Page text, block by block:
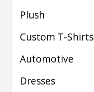
Plush
Custom T-Shirts
Automotive
Dresses